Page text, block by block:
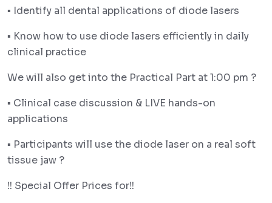
▪︎ Identify all dental applications of diode lasers
▪︎ Know how to use diode lasers efficiently in daily
clinical practice
We will also get into the Practical Part at 1:00 pm ?️
▪︎ Clinical case discussion & LIVE hands-on
applications
▪︎ Participants will use the diode laser on a real soft
tissue jaw ?
‼️ Special Offer Prices for‼️